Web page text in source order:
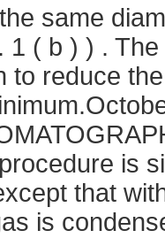
same
1 ( b ) ) .
to reduce
is
that
is